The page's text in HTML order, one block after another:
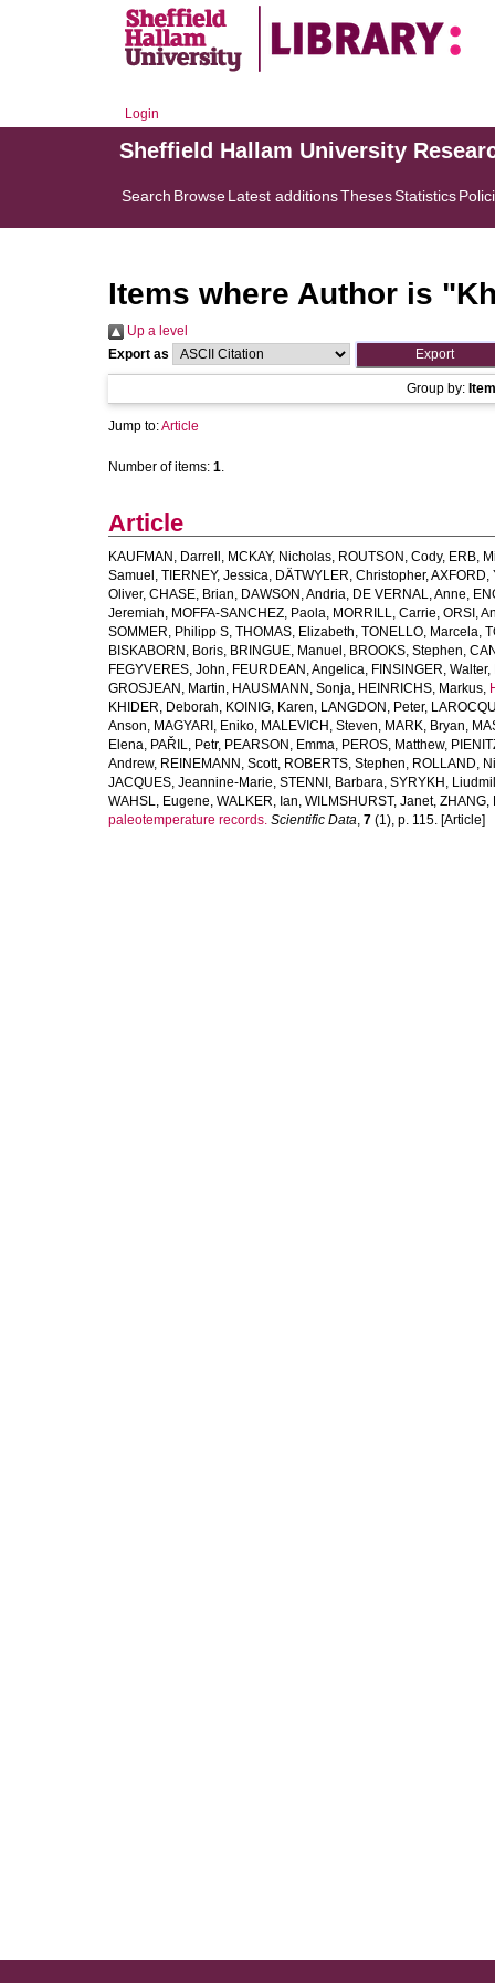
Login
Sheffield Hallam University
Search BrowseLatest additionsThesesStatistics
Items where Author is "
Up a level
Export as
Group by:
Jump to:Article
Number of items: 1.
Article
KAUFMAN, Darrell , MCKAY, Nicholas, ROUTSON, Cody, ERB,
Samuel , TIERNEY, Jessica, DÄTWYLER, Christopher,AXFORD,
Oliver, CHASE, Brian, DAWSON, Andria, DE VERNAL, Anne,
Jeremiah, MOFFA-SANCHEZ, Paola, MORRILL, Carrie, ORSI,
SOMMER, Philipp S, THOMAS, Elizabeth, TONELLO, Marcela,
BISKABORN, Boris, BRINGUE, Manuel , BROOKS, Stephen,
FEGYVERES, John, FEURDEAN, Angelica, FINSINGER, Walter,
GROSJEAN, Martin, HAUSMANN, Sonja, HEINRICHS, Markus,
KHIDER, Deborah, KOINIG, Karen, LANGDON, Peter,
Anson, MAGYARI, Eniko, MALEVICH, Steven, MARK, Bryan,
Elena, PAŘIL, Petr, PEARSON, Emma, PEROS, Matthew,
Andrew, REINEMANN, Scott, ROBERTS, Stephen, ROLLAND,
JACQUES, Jeannine-Marie, STENNI, Barbara, SYRYKH,
WAHSL, Eugene, WALKER, Ian, WILMSHURST, Janet, ZHANG,
paleotemperature records. Scientific Data, 7 (1), p. 115. [Article]